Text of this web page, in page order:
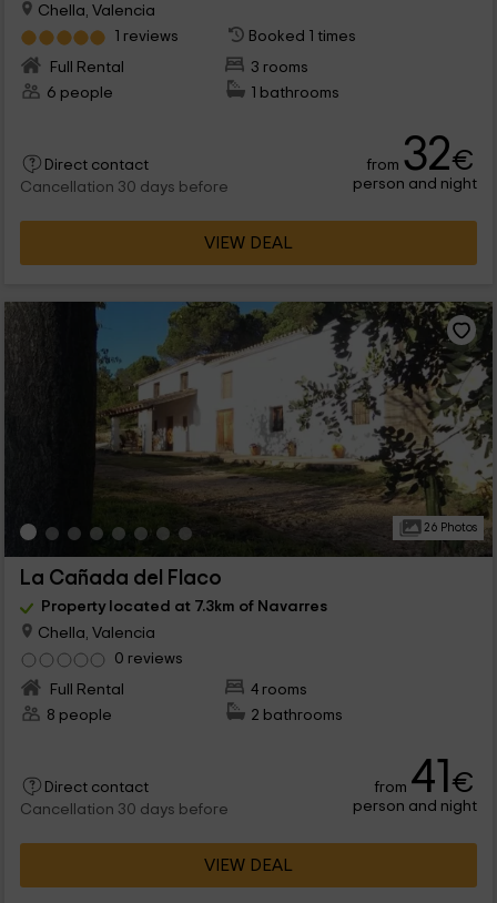
Chella, Valencia
1 reviews
Booked 1 times
Full Rental
3 rooms
6 people
1 bathrooms
Direct contact
Cancellation 30 days before
from 32€
person and night
VIEW DEAL
26 Photos
La Cañada del Flaco
Property located at 7.3km of Navarres
Chella, Valencia
0 reviews
Full Rental
4 rooms
8 people
2 bathrooms
Direct contact
Cancellation 30 days before
from 41€
person and night
VIEW DEAL